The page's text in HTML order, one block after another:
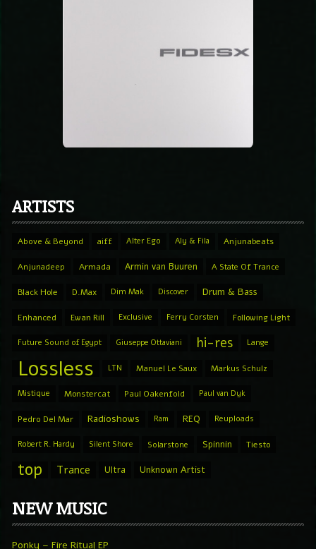
ARTISTS
Above & Beyond aiff Alter Ego Aly & Fila Anjunabeats
Anjunadeep Armada Armin van Buuren A State Of Trance
Black Hole D.Max Dim Mak Discover Drum & Bass
Enhanced Ewan Rill Exclusive Ferry Corsten Following Light
Future Sound of Egypt Giuseppe Ottaviani hi-res Lange
Lossless LTN Manuel Le Saux Markus Schulz
Mistique Monstercat Paul Oakenfold Paul van Dyk
Pedro Del Mar Radioshows Ram REQ Reuploads
Robert R. Hardy Silent Shore Solarstone Spinnin Tiesto
top Trance Ultra Unknown Artist
NEW MUSIC
Ponky – Fire Ritual EP